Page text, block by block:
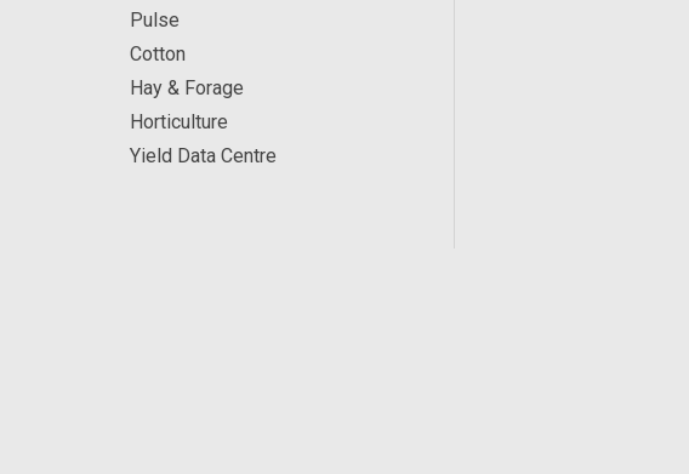
Pulse
Cotton
Hay & Forage
Horticulture
Yield Data Centre